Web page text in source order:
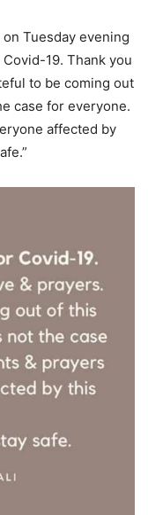
on Tuesday evening
19. Thank you
to be coming out
case for everyone.
affected by